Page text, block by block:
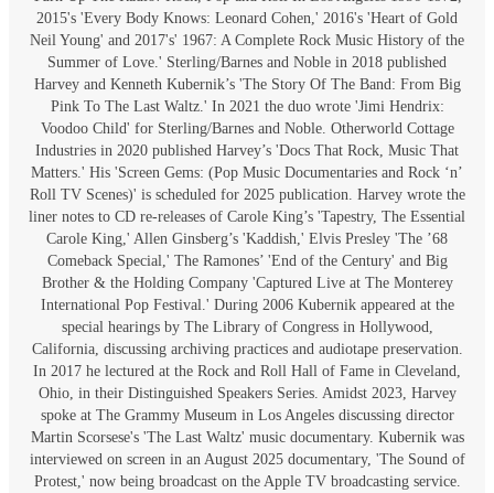
2015's 'Every Body Knows: Leonard Cohen,' 2016's 'Heart of Gold
Neil Young' and 2017's' 1967: A Complete Rock Music History of the
Summer of Love.' Sterling/Barnes and Noble in 2018 published
Harvey and Kenneth Kubernik’s 'The Story Of The Band: From Big
Pink To The Last Waltz.' In 2021 the duo wrote 'Jimi Hendrix:
Voodoo Child' for Sterling/Barnes and Noble. Otherworld Cottage
Industries in 2020 published Harvey’s 'Docs That Rock, Music That
Matters.' His 'Screen Gems: (Pop Music Documentaries and Rock ‘n’
Roll TV Scenes)' is scheduled for 2025 publication. Harvey wrote the
liner notes to CD re-releases of Carole King’s 'Tapestry, The Essential
Carole King,' Allen Ginsberg’s 'Kaddish,' Elvis Presley 'The ’68
Comeback Special,' The Ramones’ 'End of the Century' and Big
Brother & the Holding Company 'Captured Live at The Monterey
International Pop Festival.' During 2006 Kubernik appeared at the
special hearings by The Library of Congress in Hollywood,
California, discussing archiving practices and audiotape preservation.
In 2017 he lectured at the Rock and Roll Hall of Fame in Cleveland,
Ohio, in their Distinguished Speakers Series. Amidst 2023, Harvey
spoke at The Grammy Museum in Los Angeles discussing director
Martin Scorsese's 'The Last Waltz' music documentary. Kubernik was
interviewed on screen in an August 2025 documentary, 'The Sound of
Protest,' now being broadcast on the Apple TV broadcasting service.